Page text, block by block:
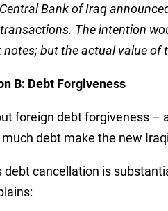
Bank of Iraq
The intention
notes; but the actual value of
B: Debt Forgiveness
foreign debt forgiveness –
debt make the new
debt cancellation is